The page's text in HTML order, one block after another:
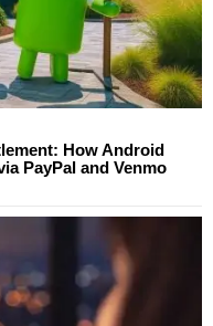
How Android
PayPal and Venmo